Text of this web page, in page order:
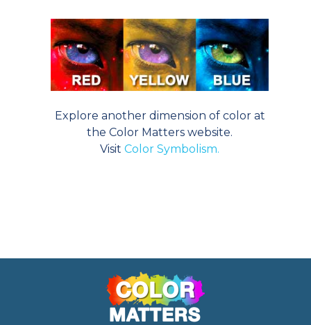
Explore another dimension of color at
the Color Matters website.
Visit Color Symbolism.